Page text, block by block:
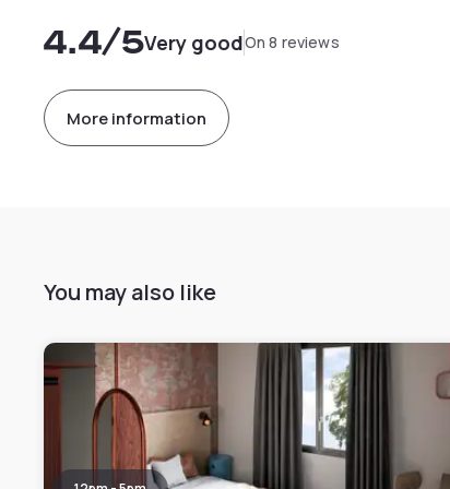
4.4/5Very goodOn 8 reviews
More information
You may also like